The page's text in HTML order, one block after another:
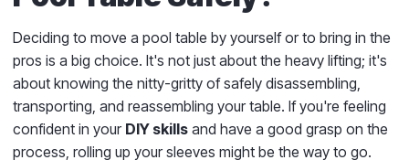
Deciding to move a pool table by yourself or to bring in the
pros is a big choice. It's not just about the heavy lifting; it's
about knowing the nitty-gritty of safely disassembling,
transporting, and reassembling your table. If you're feeling
confident in your DIY skills and have a good grasp on the
process, rolling up your sleeves might be the way to go.